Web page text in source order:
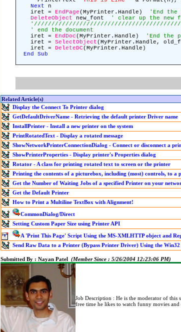
Next n
iret = EndPage(MyPrinter.Handle)
'End the
DeleteObject new_font
' clear up the new
' end the document
iret = EndDoc(MyPrinter.Handle)
'End the
iret = SelectObject(MyPrinter.Handle,
iret = DeleteDC(MyPrinter.Handle)
End
Sub
Related Article(s)
Display the Connect To Printer dialog
GetDefaultDriverName - Retrieving the default printer Driver name
InstallPrinter - Install a new printer on the system
PrintRotatedText - Display a rotated message
ShowNetworkPrinterConnectionDialog - Connect or disconnect a
ShowPrinterProperties - Display printer's Properties dialog
Rotator - A class for printing rotated text to screen or the printer
Printing the contents of a picturebox, including (most) controls, to a
Get the Number of Waiting Jobs of a specified Printer on your
Get the Default Printer
How to Print a Multiline TextBox with Alignment!
CommonDialog/Direct
Setting Custom Paper Size using Printer API
A 'Print This Page' Script Using the MS-XMLHTTP object and
Send Raw Data to a Printer (Bypass Printer Driver) Using the
Submitted By : Nayan Patel (Member Since : 5/26/2004 12:23:06 PM)
Job Description : He is the moderator of this
free time he likes to watch funny movies